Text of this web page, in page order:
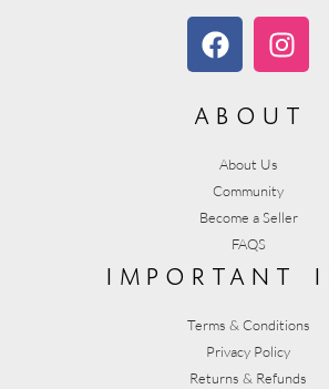
about
About Us
Community
Become a Seller
FAQS
important
Terms & Conditions
Privacy Policy
Returns & Refunds